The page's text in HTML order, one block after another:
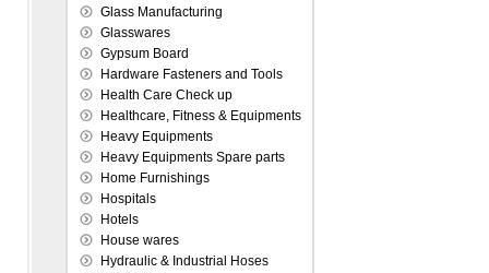
Glass Manufacturing
Glasswares
Gypsum Board
Hardware Fasteners and Tools
Health Care Check up
Healthcare, Fitness & Equipments
Heavy Equipments
Heavy Equipments Spare parts
Home Furnishings
Hospitals
Hotels
House wares
Hydraulic & Industrial Hoses